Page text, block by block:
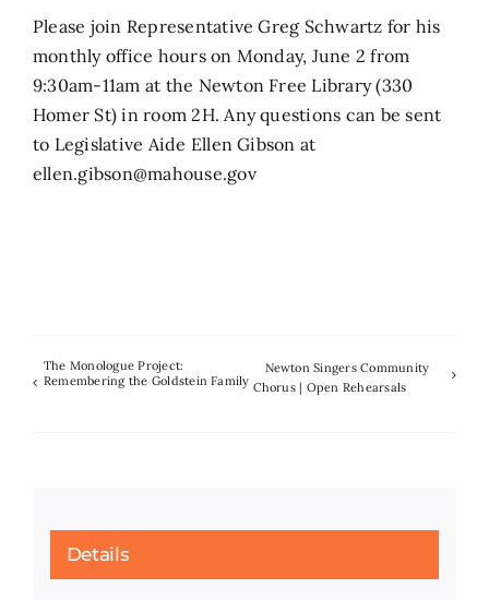
for:
Please join Representative Greg Schwartz for his
monthly office hours on Monday, June 2 from
9:30am-11am at the Newton Free Library (330
Homer St) in room 2H. Any questions can be sent
to Legislative Aide Ellen Gibson at
ellen.gibson@mahouse.gov
The Monologue Project:
Remembering the Goldstein Family
Newton Singers Community
Chorus | Open Rehearsals
Details